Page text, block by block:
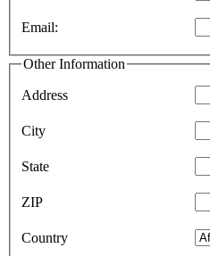
Email:
Other Information
Address
City
State
ZIP
Country